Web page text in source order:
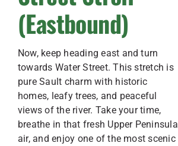
(Eastbound)
Now, keep heading east and turn
towards Water Street. This stretch is
pure Sault charm with historic
homes, leafy trees, and peaceful
views of the river. Take your time,
breathe in that fresh Upper Peninsula
air, and enjoy one of the most scenic